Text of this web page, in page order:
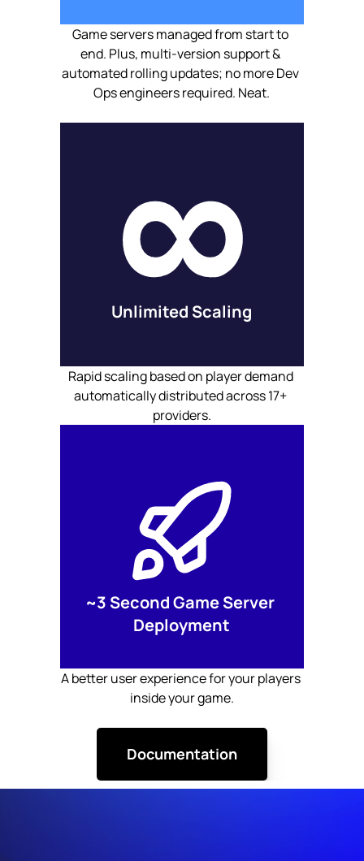
Game servers managed from start to
end. Plus, multi-version support &
automated rolling updates; no more Dev
Ops engineers required. Neat.
Unlimited Scaling
Rapid scaling based on player demand
automatically distributed across 17+
providers.
~3 Second Game Server
Deployment
A better user experience for your players
inside your game.
Documentation